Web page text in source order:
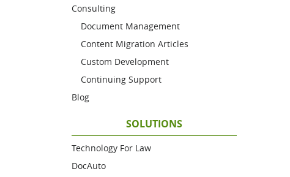
Consulting
Document Management
Content Migration Articles
Custom Development
Continuing Support
Blog
SOLUTIONS
Technology For Law
DocAuto